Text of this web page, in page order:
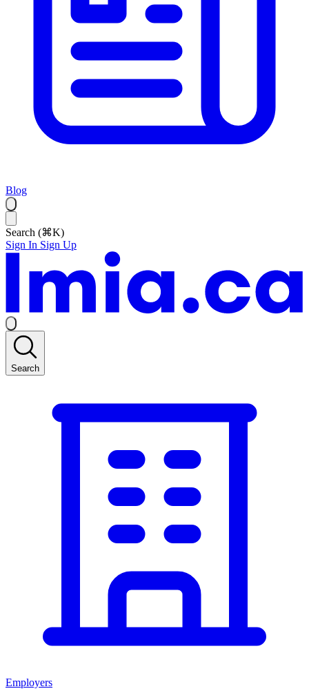
Blog
Search (⌘K)
Sign In Sign Up
Search
Employers